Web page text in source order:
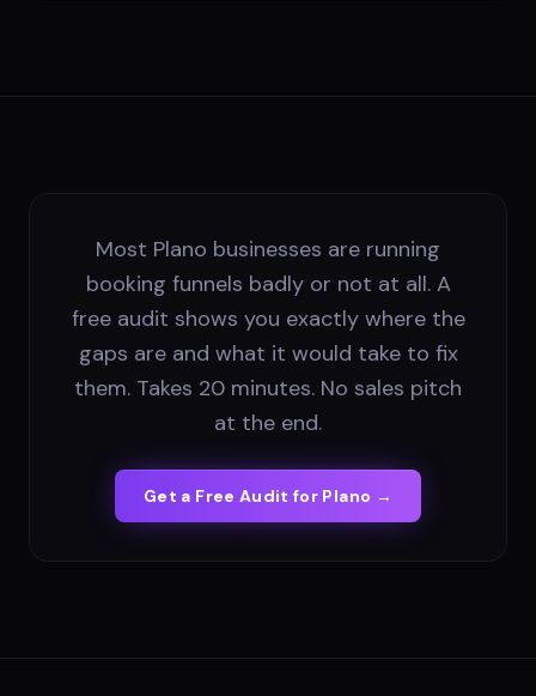
Most Plano businesses are running
booking funnels badly or not at all. A
free audit shows you exactly where the
gaps are and what it would take to fix
them. Takes 20 minutes. No sales pitch
at the end.
Get a Free Audit for Plano →